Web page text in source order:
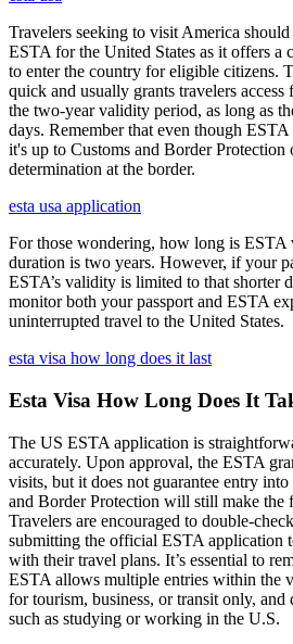
Travelers seeking to visit America
ESTA for the United States as it offers a
to enter the country for eligible citizens.
quick and usually grants travelers
the two-year validity period, as long as
days. Remember that even though
it's up to Customs and Border Protection
determination at the border.
esta usa application
For those wondering, how long is ESTA
duration is two years. However, if your
ESTA’s validity is limited to that shorter
monitor both your passport and ESTA
uninterrupted travel to the United States.
esta visa how long does it last
Esta Visa How Long Does It
The US ESTA application is
accurately. Upon approval, the ESTA
visits, but it does not guarantee entry
and Border Protection will still make the
Travelers are encouraged to double-
submitting the official ESTA application
with their travel plans. It’s essential to
ESTA allows multiple entries within the
for tourism, business, or transit only, and
such as studying or working in the U.S.